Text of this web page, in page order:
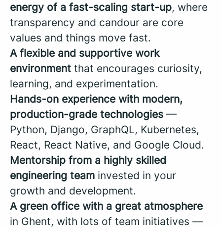
energy of a fast-scaling start-up, where
transparency and candour are core
values and things move fast.
A flexible and supportive work
environment that encourages curiosity,
learning, and experimentation.
Hands-on experience with modern,
production-grade technologies —
Python, Django, GraphQL, Kubernetes,
React, React Native, and Google Cloud.
Mentorship from a highly skilled
engineering team invested in your
growth and development.
A green office with a great atmosphere
in Ghent, with lots of team initiatives —